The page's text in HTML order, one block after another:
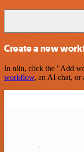
Create a new
In n8n, click the "Add
workflow, an AI chat, or